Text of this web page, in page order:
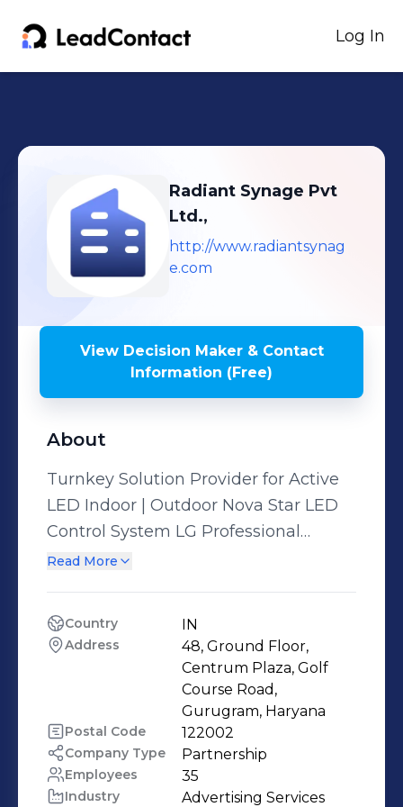
Log In
Radiant Synage Pvt
Ltd.,
http://www.radiantsynag
e.com
View Decision Maker & Contact
Information (Free)
About
Turnkey Solution Provider for Active
LED Indoor | Outdoor Nova Star LED
Control System LG Professional
Displays | LG Video Walls Customized
Touch Overlays & Customized Touch
Interactive Solutions Centralized
Content Management using Ryarc &
Smart Player Softwares, Industrial
Rugged Ibase Media Players Multi
Output Control Room Solutions VC &
Board Room Solutions Magic Mirror...
Read More
Country IN
Address
48, Ground Floor,
Centrum Plaza, Golf
Course Road,
Gurugram, Haryana
Postal Code 122002
Company Type Partnership
Employees 35
Industry Advertising Services